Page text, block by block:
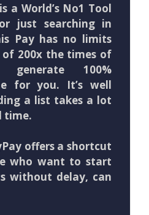
a World’s No1 Tool
just searching in
Pay has no limits
200x the times of
generate 100%
for you. It’s well
a list takes a lot
time.
offers a shortcut
who want to start
without delay, can